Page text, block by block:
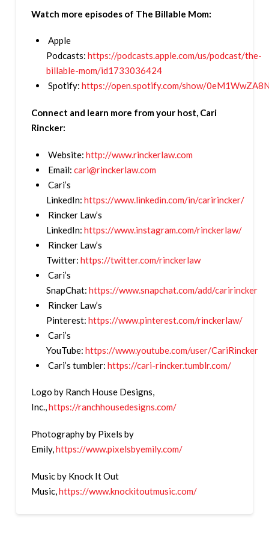
Watch more episodes of The Billable Mom:
Apple
Podcasts: https://podcasts.apple.com/us/podcast/the-
billable-mom/id1733036424
Spotify: https://open.spotify.com/show/
Connect and learn more from your host, Cari
Rincker:
Website: http://www.rinckerlaw.com
Email: cari@rinckerlaw.com
Cari’s
LinkedIn: https://www.linkedin.com/in/caririncker/
Rincker Law’s
LinkedIn: https://www.instagram.com/rinckerlaw/
Rincker Law’s
Twitter: https://twitter.com/rinckerlaw
Cari’s
SnapChat: https://www.snapchat.com/add/caririncker
Rincker Law’s
Pinterest: https://www.pinterest.com/rinckerlaw/
Cari’s
YouTube: https://www.youtube.com/user/CariRincker
Cari’s tumbler: https://cari-rincker.tumblr.com/
Logo by Ranch House Designs,
Inc.,https://ranchhousedesigns.com/
Photography by Pixels by
Emily,https://www.pixelsbyemily.com/
Music by Knock It Out
Music,https://www.knockitoutmusic.com/